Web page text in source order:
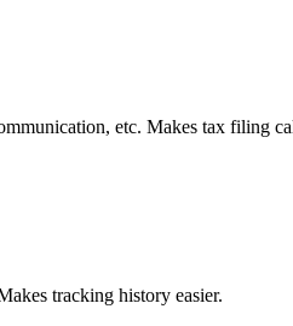
etc. Makes tax filing
tracking history easier.